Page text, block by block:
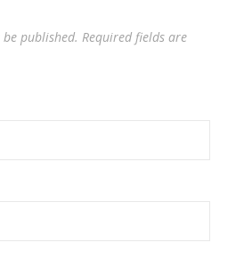
published. Required fields are